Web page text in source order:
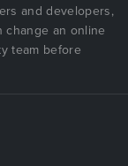
and developers,
an online
team before